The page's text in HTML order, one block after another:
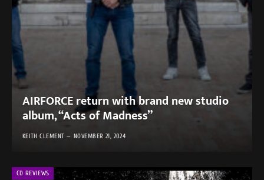
AIRFORCE return with brand new studio
album, “Acts of Madness”
KEITH CLEMENT NOVEMBER 21, 2024
CD REVIEWS